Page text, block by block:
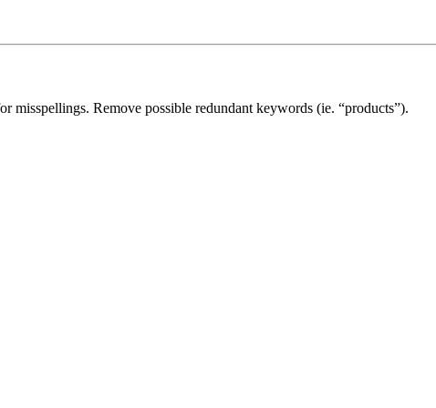
misspellings. Remove possible redundant keywords (ie. “products”).